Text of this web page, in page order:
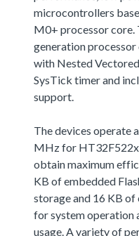
microcontrollers
M0+ processor
generation
with Nested
SysTick timer and
support.
The devices operate
MHz for
obtain maximum
KB of embedded
storage and 16 KB
for system operation
usage. A variety of